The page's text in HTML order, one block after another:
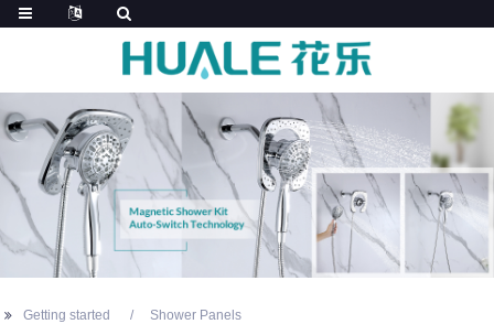
Getting started Shower Panels